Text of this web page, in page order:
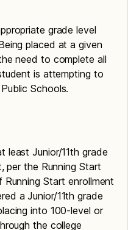
grade level
placed at a given
need to complete all
is attempting to
Schools.
least Junior/11th grade
per the Running Start
Start enrollment
a Junior/11th grade
into 100-level or
the college